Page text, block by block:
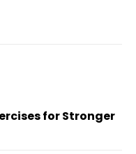
for Stronger